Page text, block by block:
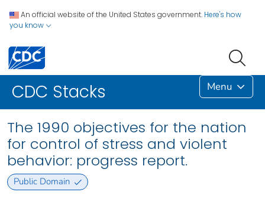
An official website of the United States government. Here's how
you know
CDC Stacks Menu
The 1990 objectives for the nation
for control of stress and violent
behavior: progress report.
Public Domain